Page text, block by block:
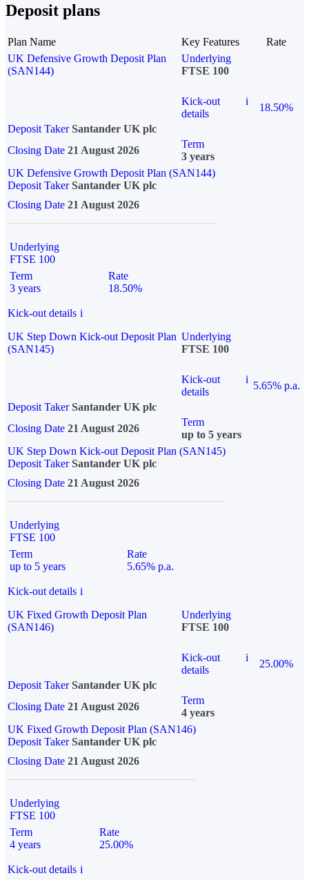
Deposit plans
Plan Name Key Features
Rate
UK Defensive Growth Deposit Plan
(SAN144)
Underlying
FTSE 100
Kick-out
details
i
18.50%
Deposit Taker Santander UK plc
Closing Date 21 August 2026
Term
3 years
UK Defensive Growth Deposit Plan (SAN144)
Deposit TakerSantander UK plc
Closing Date 21 August 2026
Underlying
FTSE 100
Term
3 years
Rate
18.50%
Kick-out details i
UK Step Down Kick-out Deposit Plan
(SAN145)
Underlying
FTSE 100
Kick-out
details
i
5.65% p.a.
Deposit Taker Santander UK plc
Closing Date 21 August 2026
Term
up to 5 years
UK Step Down Kick-out Deposit Plan (SAN145)
Deposit TakerSantander UK plc
Closing Date 21 August 2026
Underlying
FTSE 100
Term
up to 5 years
Rate
5.65% p.a.
Kick-out details i
UK Fixed Growth Deposit Plan
(SAN146)
Underlying
FTSE 100
Kick-out
details
i
25.00%
Deposit Taker Santander UK plc
Closing Date 21 August 2026
Term
4 years
UK Fixed Growth Deposit Plan (SAN146)
Deposit TakerSantander UK plc
Closing Date 21 August 2026
Underlying
FTSE 100
Term
4 years
Rate
25.00%
Kick-out details i